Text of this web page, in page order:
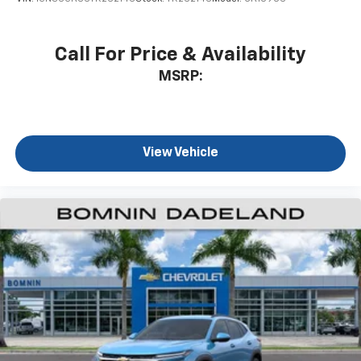
comedy, news, podcasts and more
Enjoy channels curated by DJs, personalities
and tastemakers for a listening experience
you everywhere you go with the SiriusXM app
- at home, on your phone or connected
devices, and unlock other exclusives that
Call For Price & Availability
MSRP:
View Vehicle